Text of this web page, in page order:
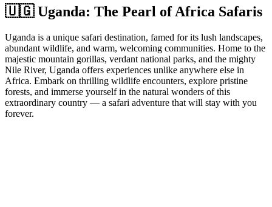
🇺🇬 Uganda: The Pearl of Africa Safaris
Uganda is a unique safari destination, famed for its lush landscapes,
abundant wildlife, and warm, welcoming communities. Home to the
majestic mountain gorillas, verdant national parks, and the mighty
Nile River, Uganda offers experiences unlike anywhere else in
Africa. Embark on thrilling wildlife encounters, explore pristine
forests, and immerse yourself in the natural wonders of this
extraordinary country — a safari adventure that will stay with you
forever.